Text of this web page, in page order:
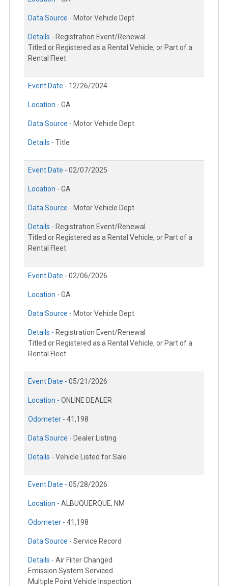
Data Source - Motor Vehicle Dept.
Details - Registration Event/Renewal
Titled or Registered as a Rental Vehicle, or Part of a
Rental Fleet
Event Date - 12/26/2024
Location - GA
Data Source - Motor Vehicle Dept.
Details - Title
Event Date - 02/07/2025
Location - GA
Data Source - Motor Vehicle Dept.
Details - Registration Event/Renewal
Titled or Registered as a Rental Vehicle, or Part of a
Rental Fleet
Event Date - 02/06/2026
Location - GA
Data Source - Motor Vehicle Dept.
Details - Registration Event/Renewal
Titled or Registered as a Rental Vehicle, or Part of a
Rental Fleet
Event Date - 05/21/2026
Location - ONLINE DEALER
Odometer - 41,198
Data Source - Dealer Listing
Details - Vehicle Listed for Sale
Event Date - 05/28/2026
Location - ALBUQUERQUE, NM
Odometer - 41,198
Data Source - Service Record
Details - Air Filter Changed
Emission System Serviced
Multiple Point Vehicle Inspection